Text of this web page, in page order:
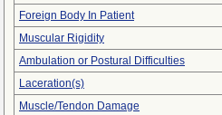
Foreign Body In Patient
Muscular Rigidity
Ambulation or Postural Difficulties
Laceration(s)
Muscle/Tendon Damage